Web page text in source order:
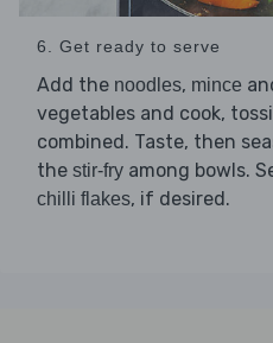
6. Get ready to serve
Add the noodles, mince
vegetables and cook,
combined. Taste, then
the stir-fry among bowls.
chilli flakes, if desired.